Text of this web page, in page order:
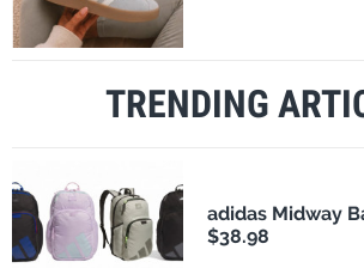
TRENDING
adidas Midway
$38.98